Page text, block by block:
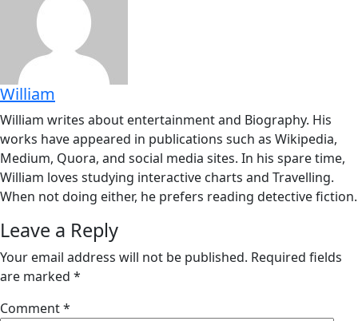
William
William writes about entertainment and Biography. His
works have appeared in publications such as Wikipedia,
Medium, Quora, and social media sites. In his spare time,
William loves studying interactive charts and Travelling.
When not doing either, he prefers reading detective fiction.
Leave a Reply
Your email address will not be published. Required fields
are marked *
Comment*